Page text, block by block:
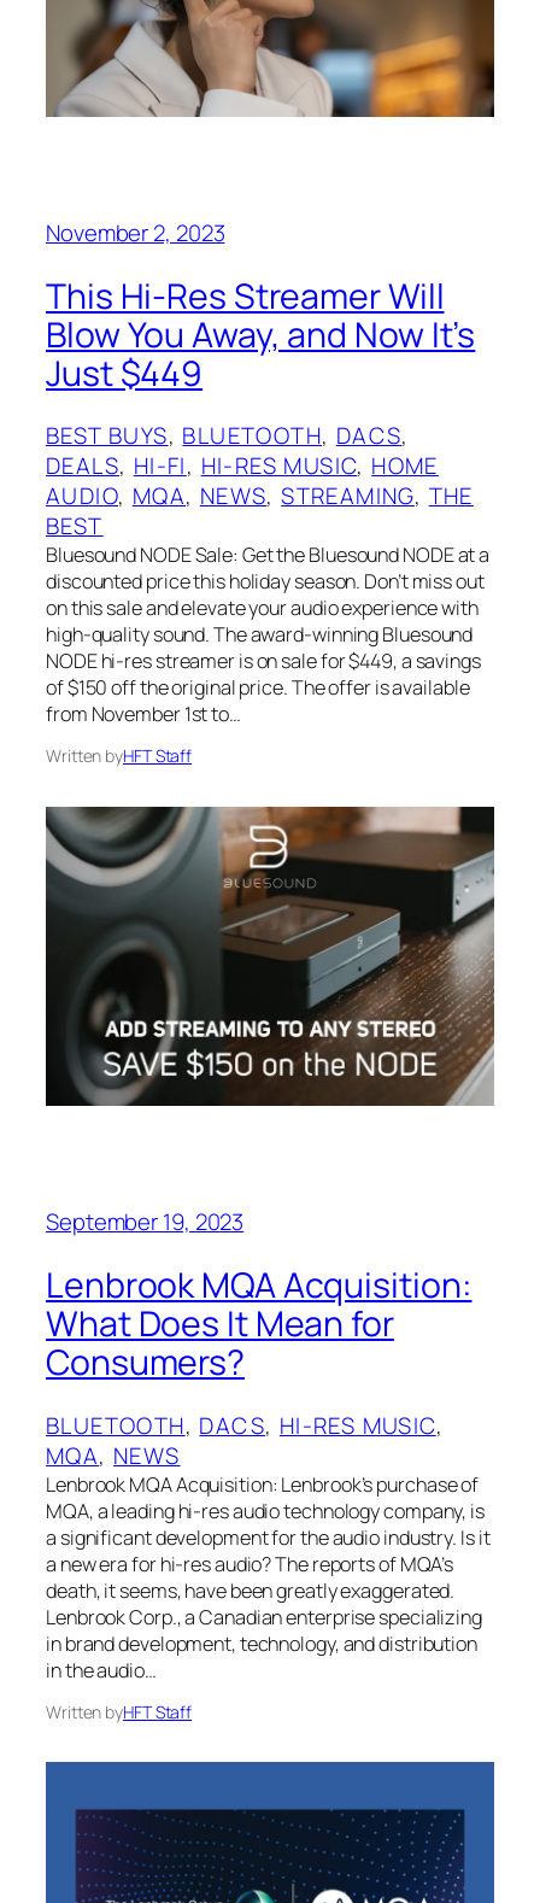
November 2, 2023
This Hi-Res Streamer Will
Blow You Away, and Now It’s
Just $449
BEST BUYS, BLUETOOTH, DACS
DEALS, HI-FI, HI-RES MUSIC, HOME
AUDIO, MQA, NEWS, STREAMING, THE
BEST
Bluesound NODE Sale: Get the Bluesound NODE at a
discounted price this holiday season. Don’t miss out
on this sale and elevate your audio experience with
high-quality sound. The award-winning Bluesound
NODE hi-res streamer is on sale for $449, a savings
of $150 off the original price. The offer is available
from November 1st to…
Written byHFT Staff
September 19, 2023
Lenbrook MQA Acquisition:
What Does It Mean for
Consumers?
BLUETOOTH, DACS, HI-RES MUSIC
MQA, NEWS
Lenbrook MQA Acquisition: Lenbrook’s purchase of
MQA, a leading hi-res audio technology company, is
a significant development for the audio industry. Is it
a new era for hi-res audio? The reports of MQA’s
death, it seems, have been greatly exaggerated.
Lenbrook Corp., a Canadian enterprise specializing
in brand development, technology, and distribution
in the audio…
Written byHFT Staff